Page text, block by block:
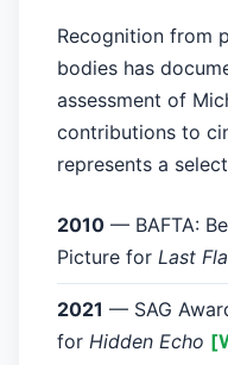
Recognition from
bodies has
assessment of
contributions to
represents a
2010 — BAFTA:
Picture for Last
2021 — SAG
for Hidden Echo